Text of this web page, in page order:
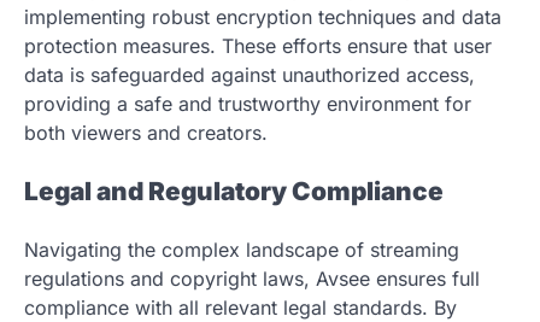
implementing robust encryption techniques and data
protection measures. These efforts ensure that user
data is safeguarded against unauthorized access,
providing a safe and trustworthy environment for
both viewers and creators.
Legal and Regulatory Compliance
Navigating the complex landscape of streaming
regulations and copyright laws, Avsee ensures full
compliance with all relevant legal standards. By